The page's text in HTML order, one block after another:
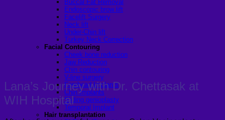
Buccal Fat Removal
Endoscopic brow lift
Facelift Surgery
Neck lift
Under-Chin lift
Turkey Neck Correction
Facial Contouring
Cheek bone reduction
Jaw Reduction
Chin contouring
V-line surgery
Forehead Implants
Chin Implants
Sliding genioplasty
Temporal Implant
Hair transplantation
Lana’s Journey with Dr. Chettasak at
WIH Hospital